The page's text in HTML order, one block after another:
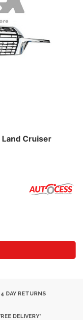
Land Cruiser
DAY RETURNS
DELIVERY*